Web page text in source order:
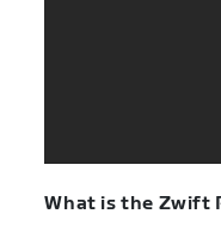
What is the Zwift